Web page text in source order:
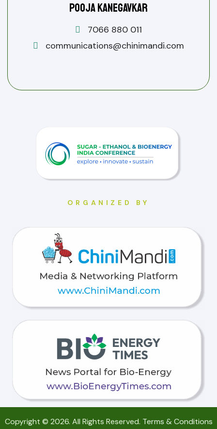
Pooja Kanegavkar
7066 880 011
communications@chinimandi.com
ORGANIZED BY
Copyright © 2026. All Rights Reserved. Terms & Conditions